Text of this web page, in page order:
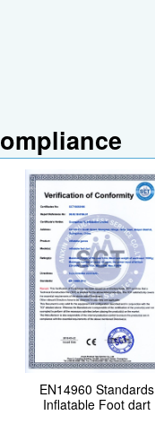
EN14960 Standards
Inflatable Foot dart